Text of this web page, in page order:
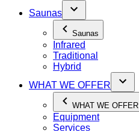
Saunas
Saunas
Infrared
Traditional
Hybrid
WHAT WE OFFER
WHAT WE OFFER
Equipment
Services